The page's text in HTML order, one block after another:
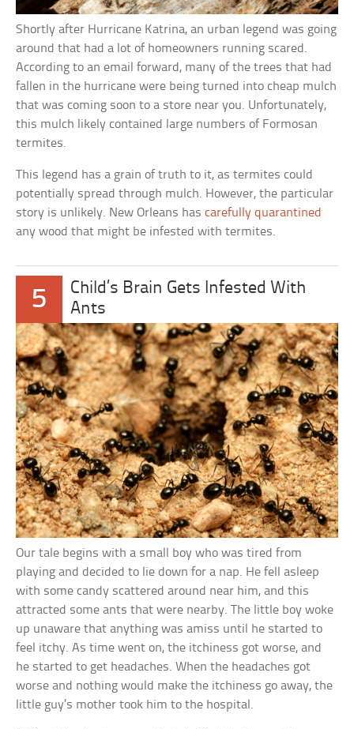
Shortly after Hurricane Katrina, an urban legend was going
around that had a lot of homeowners running scared.
According to an email forward, many of the trees that had
fallen in the hurricane were being turned into cheap mulch
that was coming soon to a store near you. Unfortunately,
this mulch likely contained large numbers of Formosan
termites.
This legend has a grain of truth to it, as termites could
potentially spread through mulch. However, the particular
story is unlikely. New Orleans hascarefully quarantined
any wood that might be infested with termites.
5
Child’s Brain Gets Infested With
Ants
Our tale begins with a small boy who was tired from
playing and decided to lie down for a nap. He fell asleep
with some candy scattered around near him, and this
attracted some ants that were nearby. The little boy woke
up unaware that anything was amiss until he started to
feel itchy. As time went on, the itchiness got worse, and
he started to get headaches. When the headaches got
worse and nothing would make the itchiness go away, the
little guy’s mother took him to the hospital.